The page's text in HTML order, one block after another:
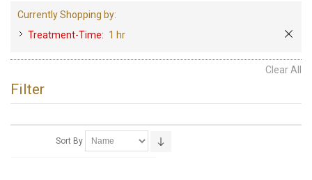
Currently Shopping by:
Treatment-Time: 1 hr
Clear All
Filter
Sort By